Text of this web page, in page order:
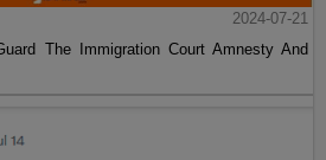
2024-07-21
The Immigration Court Amnesty And